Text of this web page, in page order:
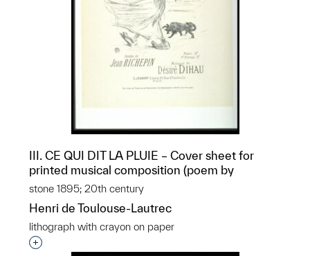
III. CE QUI DIT LA PLUIE – Cover sheet for
printed musical composition (poem by
stone 1895; 20th century
Henri de Toulouse-Lautrec
lithograph with crayon on paper
Interested in adding this object to a group?